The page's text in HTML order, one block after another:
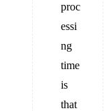
proc
essi
ng
time
is
that